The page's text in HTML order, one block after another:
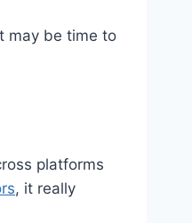
may be time to
platforms
, it really